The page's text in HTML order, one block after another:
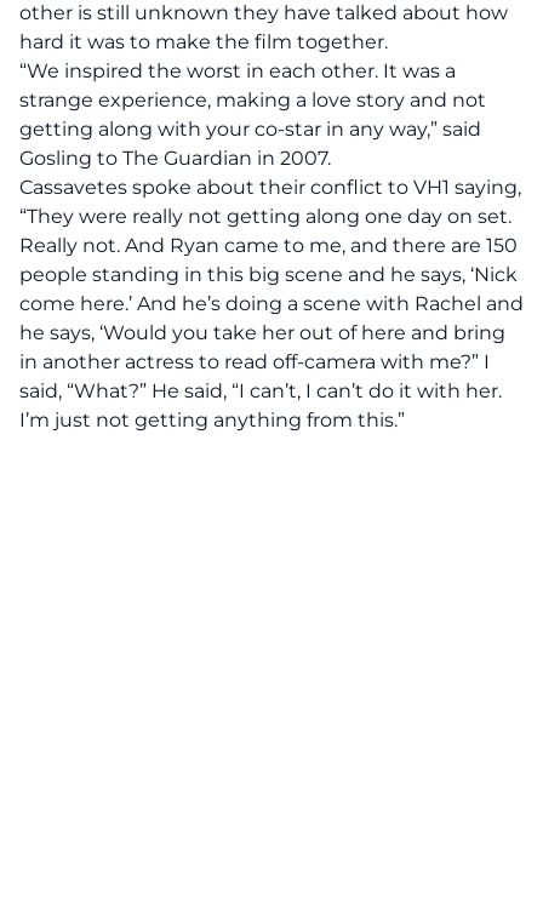
other is still unknown they have talked about how
hard it was to make the film together.
“We inspired the worst in each other. It was a
strange experience, making a love story and not
getting along with your co-star in any way,” said
Gosling to The Guardian in 2007.
Cassavetes spoke about their conflict to VH1 saying,
“They were really not getting along one day on set.
Really not. And Ryan came to me, and there are 150
people standing in this big scene and he says, ‘Nick
come here.’ And he’s doing a scene with Rachel and
he says, ‘Would you take her out of here and bring
in another actress to read off-camera with me?” I
said, “What?” He said, “I can’t, I can’t do it with her.
I’m just not getting anything from this.”